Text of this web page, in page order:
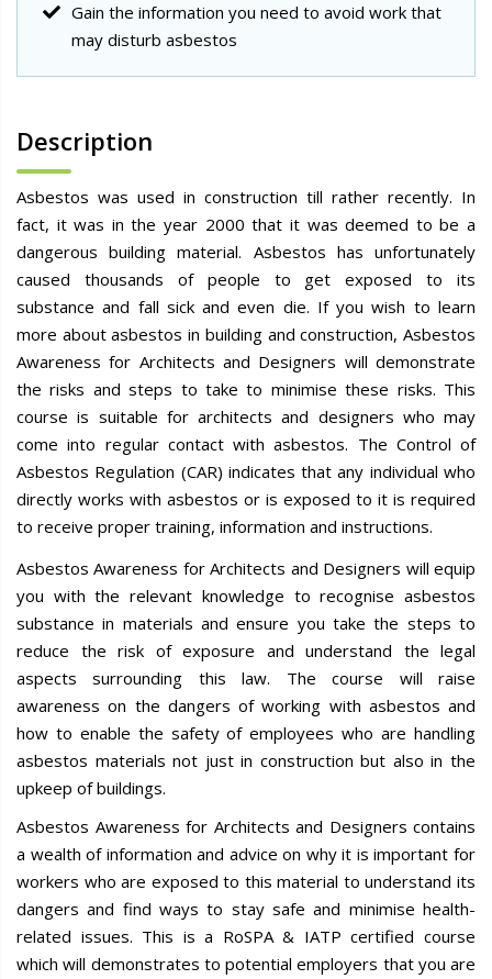
Gain the information you need to avoid work that
may disturb asbestos
Description
Asbestos was used in construction till rather recently. In
fact, it was in the year 2000 that it was deemed to be a
dangerous building material. Asbestos has unfortunately
caused thousands of people to get exposed to its
substance and fall sick and even die. If you wish to learn
more about asbestos in building and construction, Asbestos
Awareness for Architects and Designers will demonstrate
the risks and steps to take to minimise these risks. This
course is suitable for architects and designers who may
come into regular contact with asbestos. The Control of
Asbestos Regulation (CAR) indicates that any individual who
directly works with asbestos or is exposed to it is required
to receive proper training, information and instructions.
Asbestos Awareness for Architects and Designers will equip
you with the relevant knowledge to recognise asbestos
substance in materials and ensure you take the steps to
reduce the risk of exposure and understand the legal
aspects surrounding this law. The course will raise
awareness on the dangers of working with asbestos and
how to enable the safety of employees who are handling
asbestos materials not just in construction but also in the
upkeep of buildings.
Asbestos Awareness for Architects and Designers contains
a wealth of information and advice on why it is important for
workers who are exposed to this material to understand its
dangers and find ways to stay safe and minimise health-
related issues. This is a RoSPA & IATP certified course
which will demonstrates to potential employers that you are